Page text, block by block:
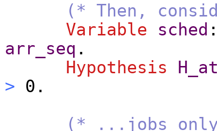
(* Then,
Variable
sched
arr_seq .
Hypothesis
> 0.
(* ...jobs only